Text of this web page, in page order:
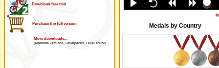
Download free trial
Purchase the full version
More downloads...
(Alternate versions, Levelpacks, Level editor)
Medals by Country